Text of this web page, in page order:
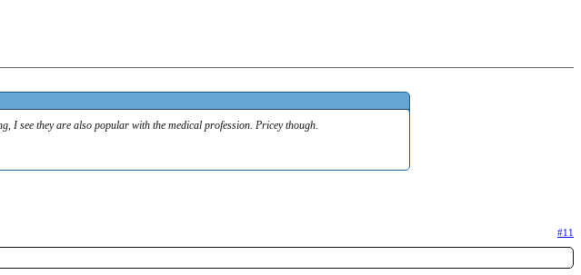
I see they are also popular with the medical profession. Pricey though.
#11